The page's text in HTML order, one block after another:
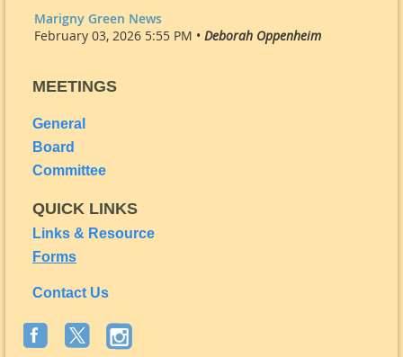
Marigny Green News
February 03, 2026 5:55 PM • Deborah Oppenheim
MEETINGS
General
Board
Committee
QUICK LINKS
Links & Resource
Forms
Contact Us